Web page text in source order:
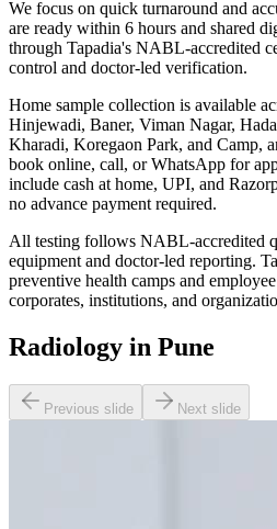
We focus on quick turnaround and
are ready within 6 hours and shared
through Tapadia's NABL-accredited
control and doctor-led verification.
Home sample collection is available
Hinjewadi, Baner, Viman Nagar,
Kharadi, Koregaon Park, and Camp,
book online, call, or WhatsApp for
include cash at home, UPI, and
no advance payment required.
All testing follows NABL-accredited
equipment and doctor-led reporting.
preventive health camps and
corporates, institutions, and
Radiology in Pune
Previous slide Next slide